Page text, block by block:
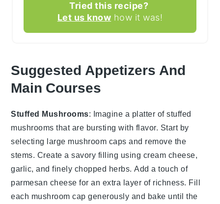
Tried this recipe?
Let us know how it was!
Suggested Appetizers And
Main Courses
Stuffed Mushrooms: Imagine a platter ofstuffed
mushrooms that are bursting with flavor. Start by
selecting large mushroom caps and remove the
stems. Create a savory filling using cream cheese,
garlic, and finely chopped herbs. Add a touch of
parmesan cheese for an extra layer of richness. Fill
each mushroom cap generously and bake until the